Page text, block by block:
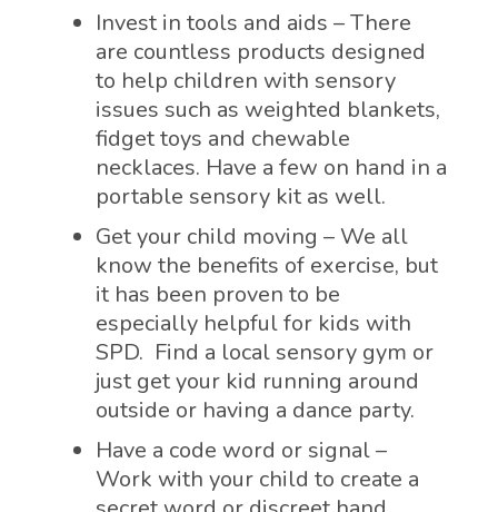
Invest in tools and aids – There
are countless products designed
to help children with sensory
issues such as weighted blankets,
fidget toys and chewable
necklaces. Have a few on hand in a
portable sensory kit as well.
Get your child moving – We all
know the benefits of exercise, but
it has been proven to be
especially helpful for kids with
SPD. Find a local sensory gym or
just get your kid running around
outside or having a dance party.
Have a code word or signal –
Work with your child to create a